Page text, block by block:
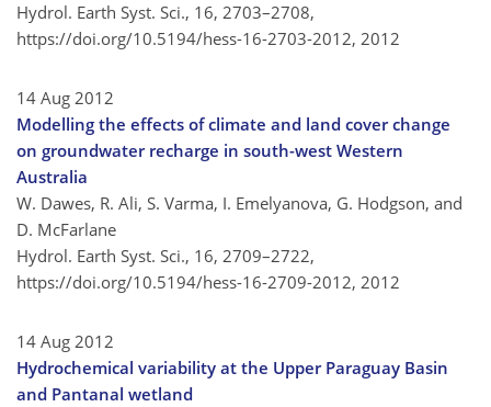
Hydrol. Earth Syst. Sci., 16, 2703–2708,
https://doi.org/10.5194/hess-16-2703-2012, 2012
14 Aug 2012
Modelling the effects of climate and land cover change
on groundwater recharge in south-west Western
Australia
W. Dawes, R. Ali, S. Varma, I. Emelyanova, G. Hodgson, and
D. McFarlane
Hydrol. Earth Syst. Sci., 16, 2709–2722,
https://doi.org/10.5194/hess-16-2709-2012, 2012
14 Aug 2012
Hydrochemical variability at the Upper Paraguay Basin
and Pantanal wetland